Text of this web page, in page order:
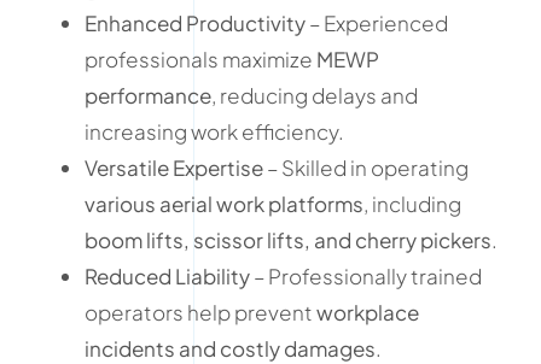
Enhanced Productivity– Experienced
professionals maximize MEWP
performance, reducing delays and
increasing work efficiency.
Versatile Expertise– Skilled in operating
various aerial work platforms, including
boom lifts, scissor lifts, and cherry pickers.
Reduced Liability– Professionally trained
operators help preventworkplace
incidents and costly damages.